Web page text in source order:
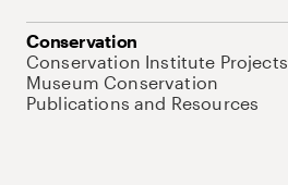
Conservation
Conservation Institute Projects
Museum Conservation
Publications and Resources